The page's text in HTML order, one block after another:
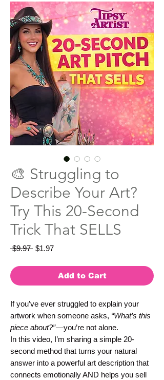
🎨 Struggling to
Describe Your Art?
Try This 20-Second
Trick That SELLS
$9.97 Regular
$1.97Sale
Add to Cart
If you’ve ever struggled to explain your
artwork when someone asks, “What’s this
piece about?”—you’re not alone.
In this video, I’m sharing a simple 20-
second method that turns your natural
answer into a powerful art description that
connects emotionally AND helps you sell